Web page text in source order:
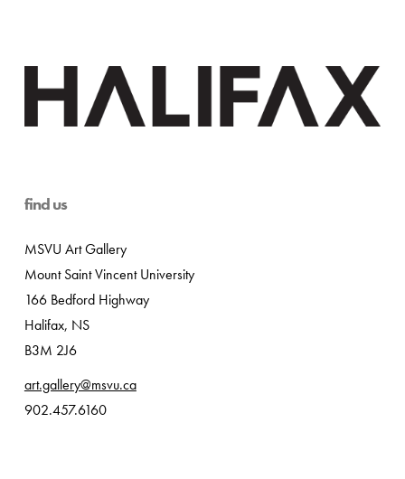
find us
MSVU Art Gallery
Mount Saint Vincent University
166 Bedford Highway
Halifax, NS
B3M 2J6
art.gallery@msvu.ca
902.457.6160